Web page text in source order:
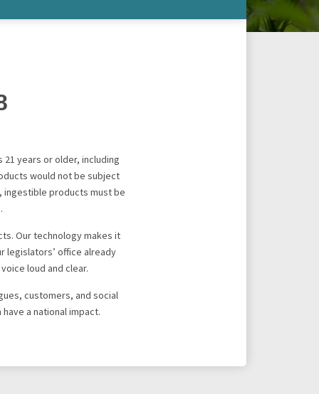
years or older, including
would not be subject
ingestible products must be
Our technology makes it
legislators’ office already
loud and clear.
customers, and social
a national impact.